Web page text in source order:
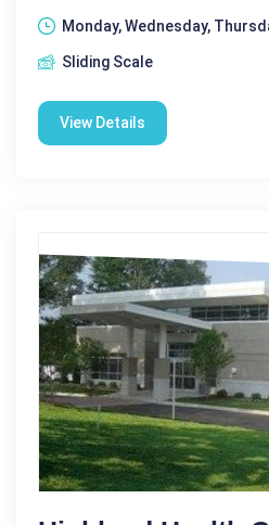
Monday, Wednesday,
Sliding Scale
View Details